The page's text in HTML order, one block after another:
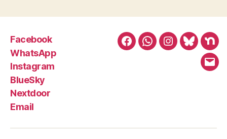
Facebook
WhatsApp
Instagram
BlueSky
Nextdoor
Email
FacebookWhatsApp
Instagram
BlueSky